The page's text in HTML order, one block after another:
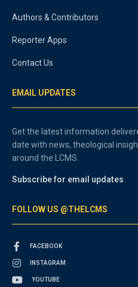
Authors & Contributors
Reporter Apps
Contact Us
EMAIL UPDATES
Get the latest information
date with news, theological
around the LCMS.
Subscribe for email updates
FOLLOW US @THELCMS
FACEBOOK
INSTAGRAM
YOUTUBE